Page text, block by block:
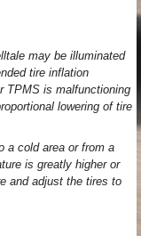
may be illuminated
tire inflation
TPMS is malfunctioning
lowering of tire
a cold area or from a
is greatly higher or
and adjust the tires to